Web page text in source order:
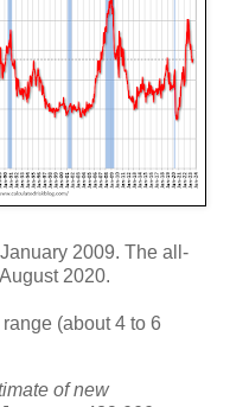
2009. The all-
2020.
(about 4 to 6
of new